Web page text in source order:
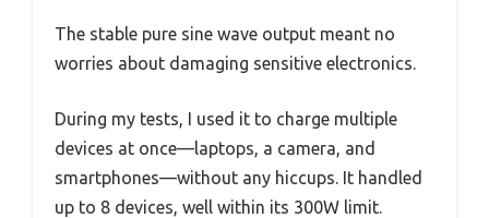
The stable pure sine wave output meant no
worries about damaging sensitive electronics.
During my tests, I used it to charge multiple
devices at once—laptops, a camera, and
smartphones—without any hiccups. It handled
up to 8 devices, well within its 300W limit.